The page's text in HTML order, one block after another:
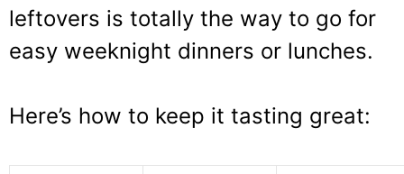
leftovers is totally the way to go for
easy weeknight dinners or lunches.
Here’s how to keep it tasting great: